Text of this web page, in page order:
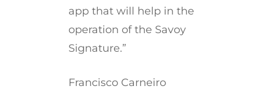
app that will help in the
operation of the Savoy
Signature.”
Francisco Carneiro